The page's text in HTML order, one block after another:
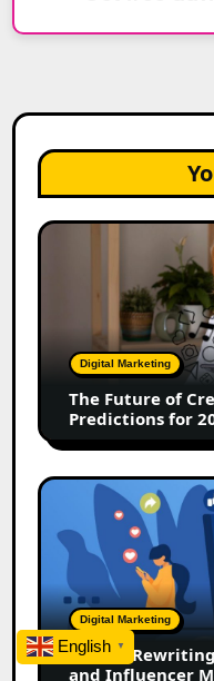
The
Marketing:
Predictions
2026
Digital Marketing
The Future of
Predictions for
2026
Rewriting
Rules
of
Affiliate
and
Digital Marketing
2026 Is
and Influencer
English ▼